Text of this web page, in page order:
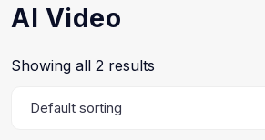
AI Video
Showing all 2 results